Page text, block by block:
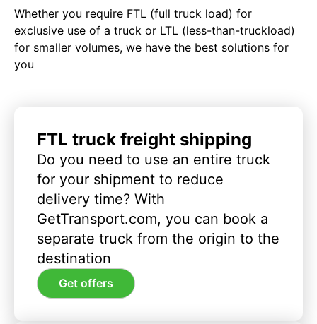
Whether you require FTL (full truck load) for
exclusive use of a truck or LTL (less-than-truckload)
for smaller volumes, we have the best solutions for
you
FTL truck freight shipping
Do you need to use an entire truck
for your shipment to reduce
delivery time? With
GetTransport.com, you can book a
separate truck from the origin to the
destination
Get offers